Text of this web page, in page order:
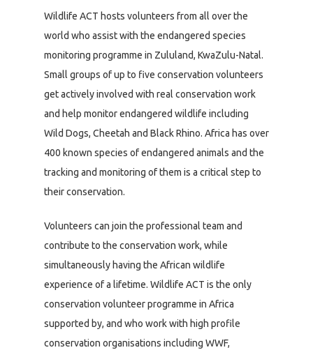
Wildlife ACT hosts volunteers from all over the
world who assist with the endangered species
monitoring programme in Zululand, KwaZulu-Natal.
Small groups of up to five conservation volunteers
get actively involved with real conservation work
and help monitor endangered wildlife including
Wild Dogs, Cheetah and Black Rhino. Africa has over
400 known species of endangered animals and the
tracking and monitoring of them is a critical step to
their conservation.
Volunteers can join the professional team and
contribute to the conservation work, while
simultaneously having the African wildlife
experience of a lifetime. Wildlife ACT is the only
conservation volunteer programme in Africa
supported by, and who work with high profile
conservation organisations including WWF,